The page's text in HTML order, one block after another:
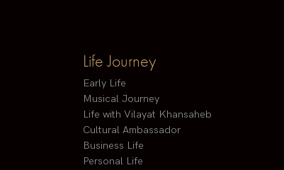
Life Journey
Early Life
Musical Journey
Life with Vilayat Khansaheb
Cultural Ambassador
Business Life
Personal Life